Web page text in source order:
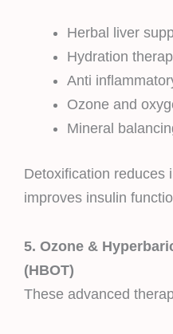
Herbal liver
Hydration
Anti
Ozone and
Mineral
Detoxification reduces
improves insulin
5. Ozone &
(HBOT)
These advanced